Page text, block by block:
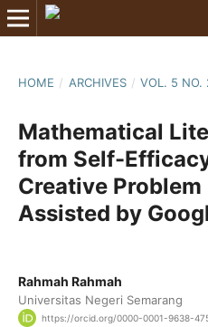
HOME / ARCHIVES / VOL. 5 NO.
Mathematical
from Self-
Creative
Assisted by
Rahmah Rahmah
Universitas Negeri Semarang
https://orcid.org/0000-0001-9638-